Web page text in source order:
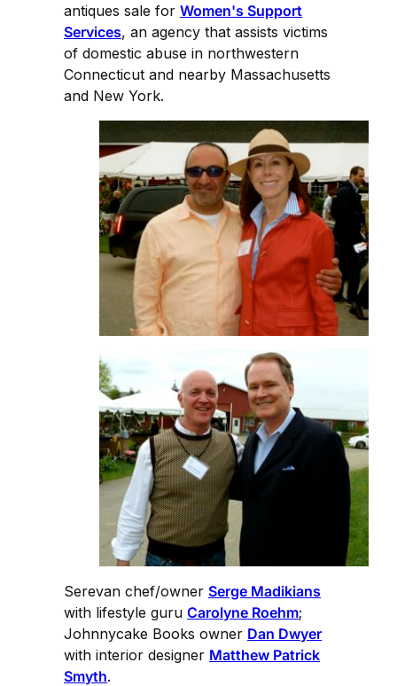
antiques sale for Women's Support
Services, an agency that assists victims
of domestic abuse in northwestern
Connecticut and nearby Massachusetts
and New York.
Serevan chef/owner Serge Madikians
with lifestyle guru Carolyne Roehm;
Johnnycake Books owner Dan Dwyer
with interior designer Matthew Patrick
Smyth.